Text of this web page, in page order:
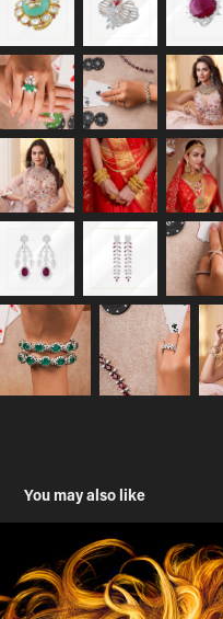
You may also like